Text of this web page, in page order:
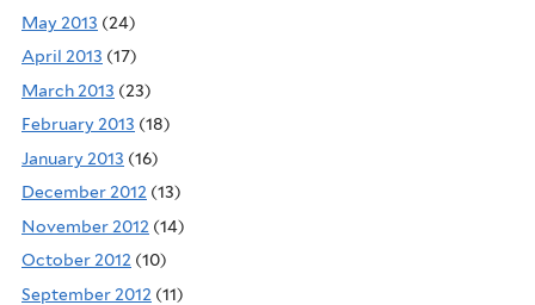
May 2013 (24)
April 2013 (17)
March 2013 (23)
February 2013 (18)
January 2013 (16)
December 2012 (13)
November 2012 (14)
October 2012 (10)
September 2012 (11)